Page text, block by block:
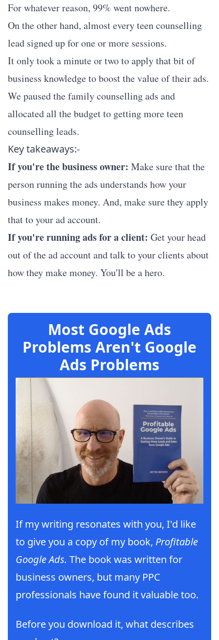
For whatever reason, 99% went nowhere.
On the other hand, almost every teen counselling
lead signed up for one or more sessions.
It only took a minute or two to apply that bit of
business knowledge to boost the value of their ads.
We paused the family counselling ads and
allocated all the budget to getting more teen
counselling leads.
Key takeaways:-
If you're the business owner: Make sure that the
person running the ads understands how your
business makes money. And, make sure they apply
that to your ad account.
If you're running ads for a client: Get your head
out of the ad account and talk to your clients about
how they make money. You'll be a hero.
Most Google Ads
Problems Aren't Google
Ads Problems
If my writing resonates with you, I'd like
to give you a copy of my book, Profitable
Google Ads. The book was written for
business owners, but many PPC
professionals have found it valuable too.
Before you download it, what describes